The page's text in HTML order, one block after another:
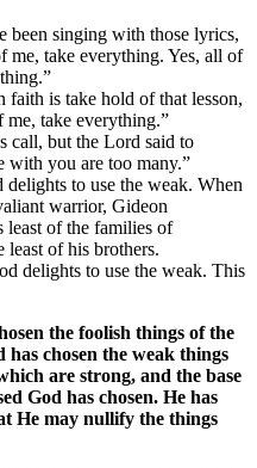
been singing with those lyrics,
me, take everything. Yes, all of
is take hold of that lesson,
me, take everything.”
call, but the Lord said to
with you are too many.”
delights to use the weak. When
warrior, Gideon
least of the families of
least of his brothers.
delights to use the weak. This
the foolish things of the
chosen the weak things
are strong, and the base
God has chosen. He has
He may nullify the things